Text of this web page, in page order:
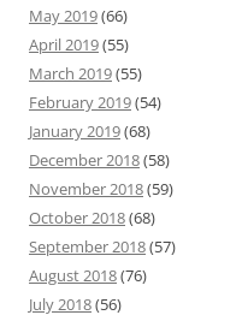
May 2019(66)
April 2019(55)
March 2019(55)
February 2019(54)
January 2019(68)
December 2018(58)
November 2018(59)
October 2018(68)
September 2018(57)
August 2018(76)
July 2018(56)